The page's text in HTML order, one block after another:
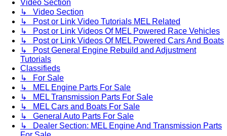
Video Section
↳ Video Section
↳ Post or Link Video Tutorials MEL Related
↳ Post or Link Videos Of MEL Powered Race Vehicles
↳ Post or Link Videos Of MEL Powered Cars And Boats
↳ Post General Engine Rebuild and Adjustment
Tutorials
Classifieds
↳ For Sale
↳ MEL Engine Parts For Sale
↳ MEL Transmission Parts For Sale
↳ MEL Cars and Boats For Sale
↳ General Auto Parts For Sale
↳ Dealer Section: MEL Engine And Transmission Parts